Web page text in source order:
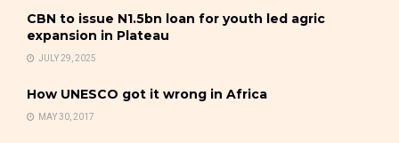
CBN to issue N1.5bn loan for youth led agric
expansion in Plateau
JULY 29, 2025
How UNESCO got it wrong in Africa
MAY 30, 2017